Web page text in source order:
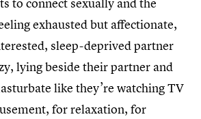
to connect sexually and the
exhausted but affectionate,
sleep-deprived partner
lying beside their partner and
like they’re watching TV
for relaxation, for